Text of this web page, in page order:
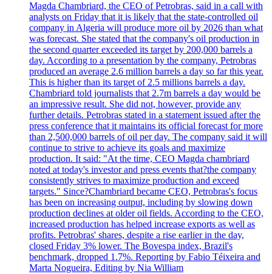
Magda Chambriard, the CEO of Petrobras, said in a call with
analysts on Friday that it is likely that the state-controlled oil
company in Algeria will produce more oil by 2026 than what
was forecast. She stated that the company's oil production in
the second quarter exceeded its target by 200,000 barrels a
day. According to a presentation by the company, Petrobras
produced an average 2.6 million barrels a day so far this year.
This is higher than its target of 2.5 millions barrels a day.
Chambriard told journalists that 2.7m barrels a day would be
an impressive result. She did not, however, provide any
further details. Petrobras stated in a statement issued after the
press conference that it maintains its official forecast for more
than 2,500,000 barrels of oil per day. The company said it will
continue to strive to achieve its goals and maximize
production. It said: "At the time, CEO Magda chambriard
noted at today's investor and press events that?the company
consistently strives to maximize production and exceed
targets." Since?Chambriard became CEO, Petrobras's focus
has been on increasing output, including by slowing down
production declines at older oil fields. According to the CEO,
increased production has helped increase exports as well as
profits. Petrobras' shares, despite a rise earlier in the day,
closed Friday 3% lower. The Bovespa index, Brazil's
benchmark, dropped 1.7%. Reporting by Fabio Téixeira and
Marta Nogueira, Editing by Nia William